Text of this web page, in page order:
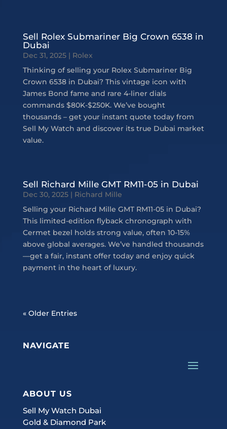
Sell Rolex Submariner Big Crown 6538 in
Dubai
Dec 31, 2025| Rolex
Thinking of selling your Rolex Submariner Big
Crown 6538 in Dubai? This vintage icon with
James Bond fame and rare 4-liner dials
commands $80K-$250K. We’ve bought
thousands – get your instant quote today from
Sell My Watch and discover its true Dubai market
value.
Sell Richard Mille GMT RM11-05 in Dubai
Dec 30, 2025| Richard Mille
Selling your Richard Mille GMT RM11-05 in Dubai?
This limited-edition flyback chronograph with
Cermet bezel holds strong value, often 10-15%
above global averages. We’ve handled thousands
—get a fair, instant offer today and enjoy quick
payment in the heart of luxury.
« Older Entries
NAVIGATE
ABOUT US
Sell My Watch Dubai
Gold & Diamond Park